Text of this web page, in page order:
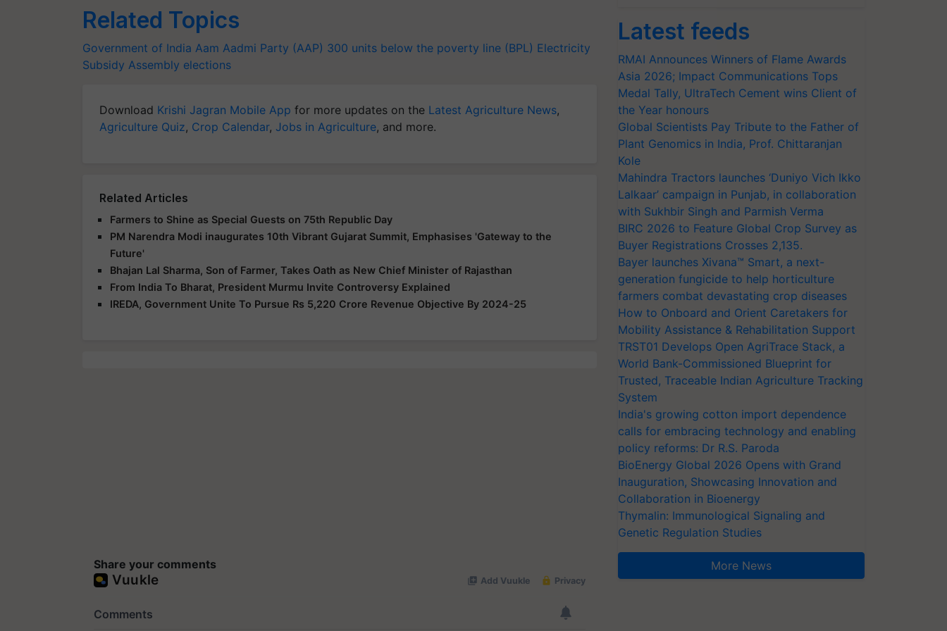
Related Topics
Government of India Aam Aadmi Party (AAP) 300 units below the poverty line (BPL) Electricity
Subsidy Assembly elections
Download Krishi Jagran Mobile App for more updates on the Latest Agriculture News,
Agriculture Quiz, Crop Calendar, Jobs in Agriculture, and more.
Related Articles
Farmers to Shine as Special Guests on 75th Republic Day
PM Narendra Modi inaugurates 10th Vibrant Gujarat Summit, Emphasises 'Gateway to the
Future'
Bhajan Lal Sharma, Son of Farmer, Takes Oath as New Chief Minister of Rajasthan
From India To Bharat, President Murmu Invite Controversy Explained
IREDA, Government Unite To Pursue Rs 5,220 Crore Revenue Objective By 2024-25
Share your comments
Latest feeds
RMAI Announces Winners of Flame Awards
Asia 2026; Impact Communications Tops
Medal Tally, UltraTech Cement wins Client of
the Year honours
Global Scientists Pay Tribute to the Father of
Plant Genomics in India, Prof. Chittaranjan
Kole
Mahindra Tractors launches ‘Duniyo Vich Ikko
Lalkaar’ campaign in Punjab, in collaboration
with Sukhbir Singh and Parmish Verma
BIRC 2026 to Feature Global Crop Survey as
Buyer Registrations Crosses 2,135.
Bayer launches Xivana™ Smart, a next-
generation fungicide to help horticulture
farmers combat devastating crop diseases
How to Onboard and Orient Caretakers for
Mobility Assistance & Rehabilitation Support
TRST01 Develops Open AgriTrace Stack, a
World Bank-Commissioned Blueprint for
Trusted, Traceable Indian Agriculture Tracking
System
India's growing cotton import dependence
calls for embracing technology and enabling
policy reforms: Dr R.S. Paroda
BioEnergy Global 2026 Opens with Grand
Inauguration, Showcasing Innovation and
Collaboration in Bioenergy
Thymalin: Immunological Signaling and
Genetic Regulation Studies
More News